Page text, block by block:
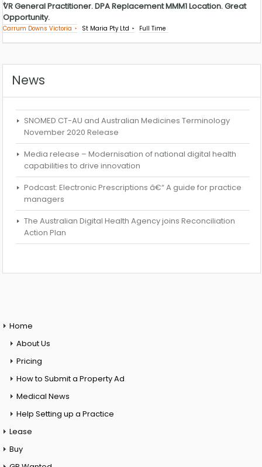
VR General Practitioner. DPA Replacement MMM1 Location. Great
Opportunity.
Carrum Downs Victoria St Maria Pty Ltd Full Time
News
SNOMED CT-AU and Australian Medicines Terminology
November 2020 Release
Media release – Modernisation of national digital health
capabilities to drive innovation
Podcast: Electronic Prescriptions â€“ A guide for practice
managers
The Australian Digital Health Agency joins Reconciliation
Action Plan
Home
About Us
Pricing
How to Submit a Property Ad
Medical News
Help Setting up a Practice
Lease
Buy